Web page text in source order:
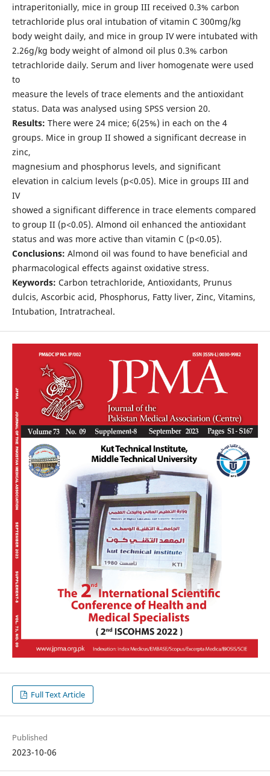
intraperitonially, mice in group III received 0.3% carbon
tetrachloride plus oral intubation of vitamin C 300mg/kg
body weight daily, and mice in group IV were intubated with
2.26g/kg body weight of almond oil plus 0.3% carbon
tetrachloride daily. Serum and liver homogenate were used
to
measure the levels of trace elements and the antioxidant
status. Data was analysed using SPSS version 20.
Results: There were 24 mice; 6(25%) in each on the 4
groups. Mice in group II showed a significant decrease in
zinc,
magnesium and phosphorus levels, and significant
elevation in calcium levels (p<0.05). Mice in groups III and
IV
showed a significant difference in trace elements compared
to group II (p<0.05). Almond oil enhanced the antioxidant
status and was more active than vitamin C (p<0.05).
Conclusions: Almond oil was found to have beneficial and
pharmacological effects against oxidative stress.
Keywords: Carbon tetrachloride, Antioxidants, Prunus
dulcis, Ascorbic acid, Phosphorus, Fatty liver, Zinc, Vitamins,
Intubation, Intratracheal.
Full Text Article
Published
2023-10-06